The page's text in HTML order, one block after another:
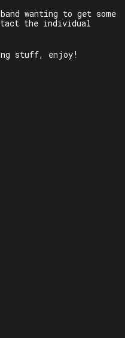
wanting to get some
the individual
stuff, enjoy!